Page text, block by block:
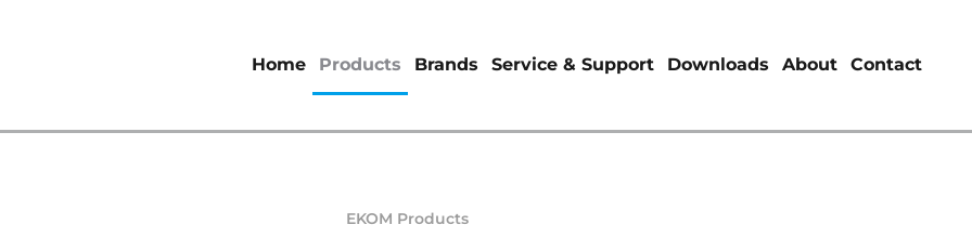
Home Products Brands Service & Support Downloads About Contact
EKOM Products